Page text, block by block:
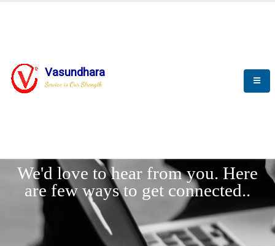
Vasundhara
Service is Our Strength
We'd love to hear from you. Here
are few ways to get connected..